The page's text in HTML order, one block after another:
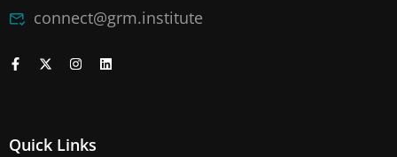
connect@grm.institute
Quick Links